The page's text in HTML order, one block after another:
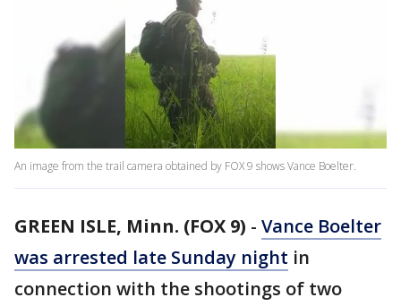
An image from the trail camera obtained by FOX 9 shows Vance Boelter.
GREEN ISLE, Minn. (FOX 9) - Vance Boelter
was arrested late Sunday night in
connection with the shootings of two